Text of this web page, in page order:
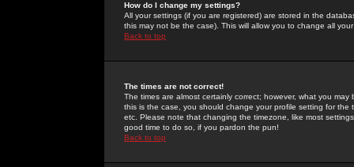
How do I change my settings?
All your settings (if you are registered) are stored in the
this may not be the case). This will allow you to change all
Back to top
The times are not correct!
The times are almost certainly correct; however, what you
this is the case, you should change your profile setting for
etc. Please note that changing the timezone, like most
good time to do so, if you pardon the pun!
Back to top